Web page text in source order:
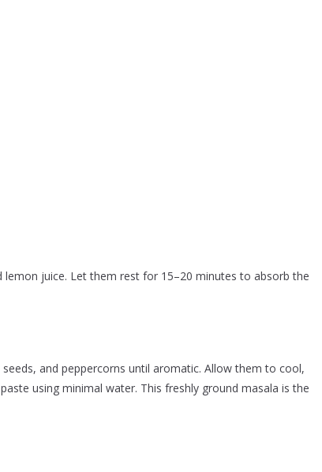
juice. Let them rest for 15–20 minutes to absorb the
and peppercorns until aromatic. Allow them to cool,
using minimal water. This freshly ground masala is the